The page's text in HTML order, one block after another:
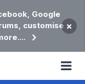
Google
customise ×